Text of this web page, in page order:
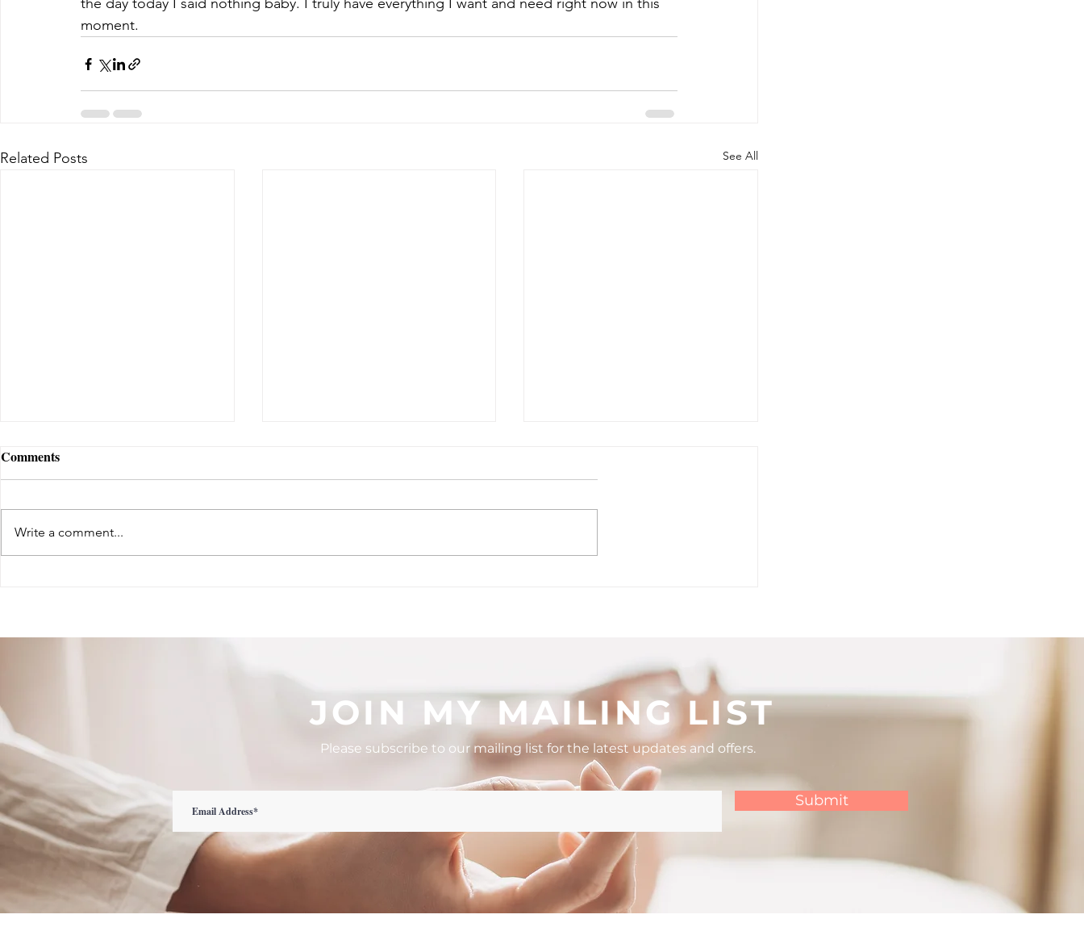
moment.
Related Posts See All
Comments
Write a comment...
JOIN MY MAILING LIST
Please subscribe to our mailing list for the latest updates and offers.
Submit